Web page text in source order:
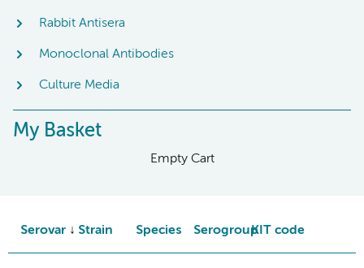
Rabbit Antisera
Monoclonal Antibodies
Culture Media
My Basket
Empty Cart
Serovar Strain Species SerogroupKIT code